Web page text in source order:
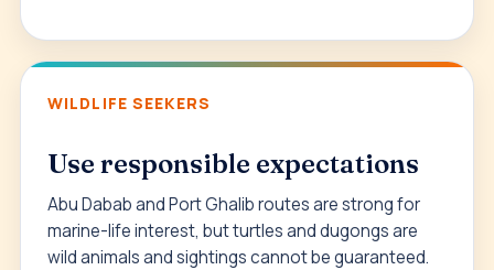
WILDLIFE SEEKERS
Use responsible expectations
Abu Dabab and Port Ghalib routes are strong for
marine-life interest, but turtles and dugongs are
wild animals and sightings cannot be guaranteed.